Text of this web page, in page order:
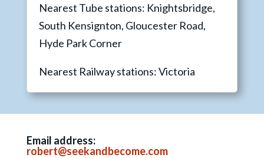
Nearest Tube stations: Knightsbridge,
South Kensignton, Gloucester Road,
Hyde Park Corner
Nearest Railway stations: Victoria
Email address:
robert@seekandbecome.com